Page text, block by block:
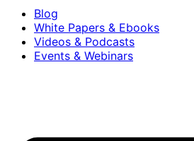
Blog
White Papers & Ebooks
Videos & Podcasts
Events & Webinars